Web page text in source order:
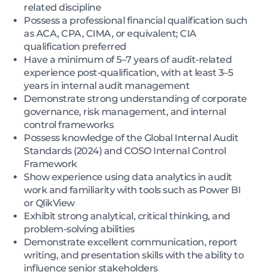
related discipline
Possess a professional financial qualification such
as ACA, CPA, CIMA, or equivalent; CIA
qualification preferred
Have a minimum of 5–7 years of audit-related
experience post-qualification, with at least 3–5
years in internal audit management
Demonstrate strong understanding of corporate
governance, risk management, and internal
control frameworks
Possess knowledge of the Global Internal Audit
Standards (2024) and COSO Internal Control
Framework
Show experience using data analytics in audit
work and familiarity with tools such as Power BI
or QlikView
Exhibit strong analytical, critical thinking, and
problem-solving abilities
Demonstrate excellent communication, report
writing, and presentation skills with the ability to
influence senior stakeholders